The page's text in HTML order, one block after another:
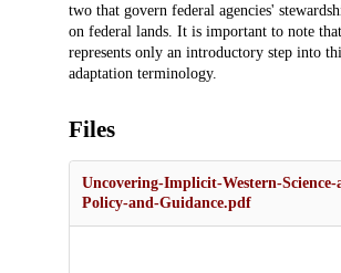
two that govern federal agencies'
on federal lands. It is important to note
represents only an introductory step into
adaptation terminology.
Files
Uncovering-Implicit-Western-
Policy-and-Guidance.pdf